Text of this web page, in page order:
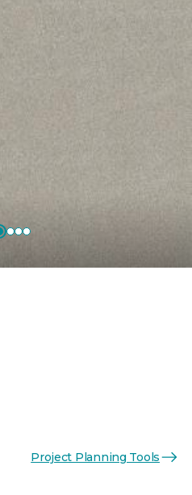
Project Planning Tools